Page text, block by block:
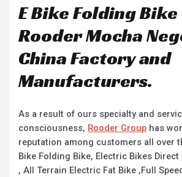
E Bike Folding Bike
Rooder Mocha
China Factory and
Manufacturers.
As a result of ours specialty and
consciousness, Rooder Group has
reputation among customers all over
Bike Folding Bike, Electric Bikes Direct
, All Terrain Electric Fat Bike ,Full